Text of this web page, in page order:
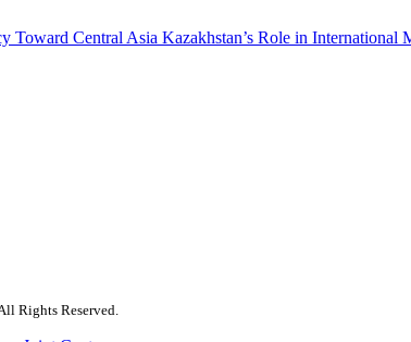
Toward Central Asia Kazakhstan’s Role in International
Rights Reserved.